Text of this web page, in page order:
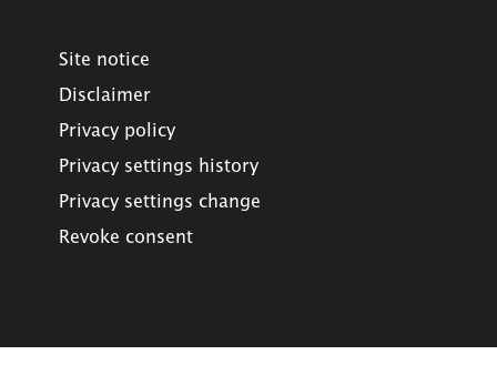
Site notice
Disclaimer
Privacy policy
Privacy settings history
Privacy settings change
Revoke consent